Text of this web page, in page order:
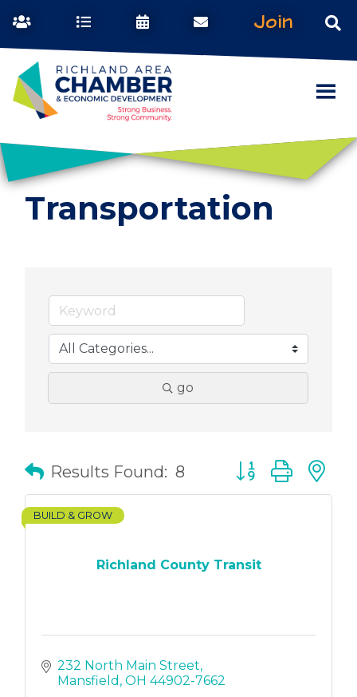
Join
Transportation
go
Results Found: 8 Button group with
Richland County Transit
BUILD & GROW
232 North Main Street
Mansfield OH 44902-7662